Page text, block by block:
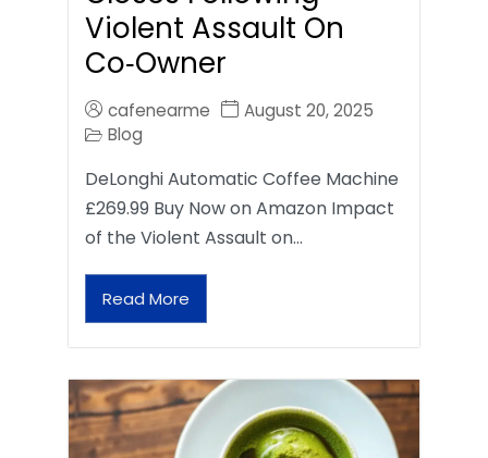
Violent Assault On
Co‑Owner
cafenearme
August 20, 2025
Blog
DeLonghi Automatic Coffee Machine
£269.99 Buy Now on Amazon Impact
of the Violent Assault on…
Read More